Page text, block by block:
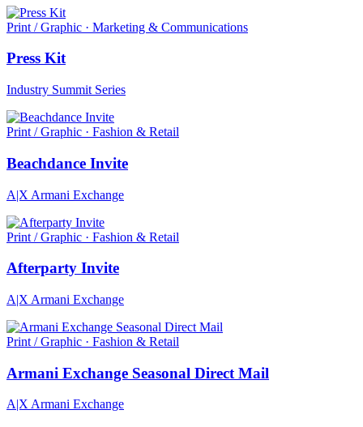
Print / Graphic · Marketing & Communications
Press Kit
Industry Summit Series
Print / Graphic · Fashion & Retail
Beachdance Invite
A|X Armani Exchange
Print / Graphic · Fashion & Retail
Afterparty Invite
A|X Armani Exchange
Print / Graphic · Fashion & Retail
Armani Exchange Seasonal Direct Mail
A|X Armani Exchange